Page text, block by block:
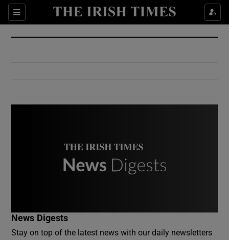
Sections
Show Culture sub sections
Show Environment sub sections
News Digests
Stay on top of the latest news with our daily newsletters